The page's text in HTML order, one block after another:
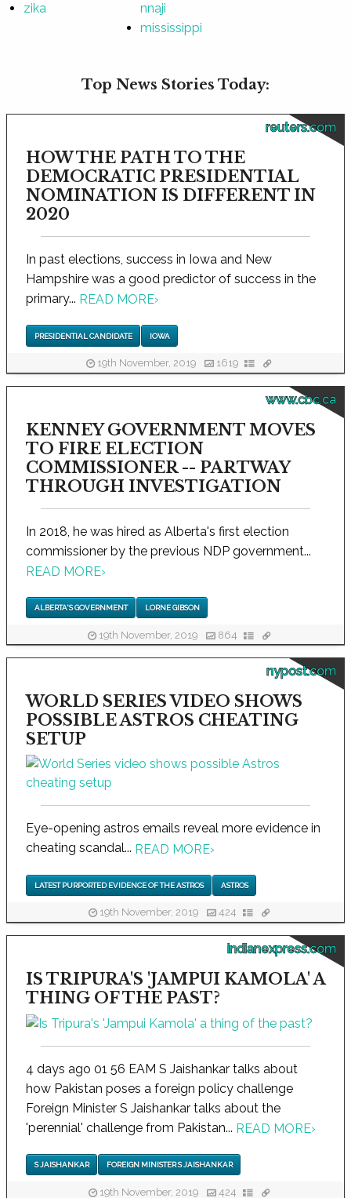
zika
nnaji
mississippi
Top News Stories Today:
reuters.com
HOW THE PATH TO THE
DEMOCRATIC PRESIDENTIAL
NOMINATION IS DIFFERENT IN
2020
In past elections, success in Iowa and New
Hampshire was a good predictor of success in the
primary... READ MORE›
PRESIDENTIAL CANDIDATE IOWA
19th November, 2019 1619
www.cbc.ca
KENNEY GOVERNMENT MOVES
TO FIRE ELECTION
COMMISSIONER -- PARTWAY
THROUGH INVESTIGATION
In 2018, he was hired as Alberta's first election
commissioner by the previous NDP government...
READ MORE›
ALBERTA'S GOVERNMENT LORNE GIBSON
19th November, 2019 864
nypost.com
WORLD SERIES VIDEO SHOWS
POSSIBLE ASTROS CHEATING
SETUP
Eye-opening astros emails reveal more evidence in
cheating scandal... READ MORE›
LATEST PURPORTED EVIDENCE OF THE ASTROS ASTROS
19th November, 2019 424
indianexpress.com
IS TRIPURA'S 'JAMPUI KAMOLA' A
THING OF THE PAST?
4 days ago 01 56 EAM S Jaishankar talks about
how Pakistan poses a foreign policy challenge
Foreign Minister S Jaishankar talks about the
'perennial' challenge from Pakistan... READ MORE›
S JAISHANKAR FOREIGN MINISTER S JAISHANKAR
19th November, 2019 424